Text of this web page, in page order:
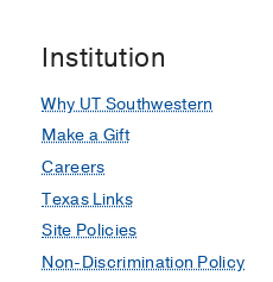
Institution
Why UT Southwestern
Make a Gift
Careers
Texas Links
Site Policies
Non-Discrimination Policy